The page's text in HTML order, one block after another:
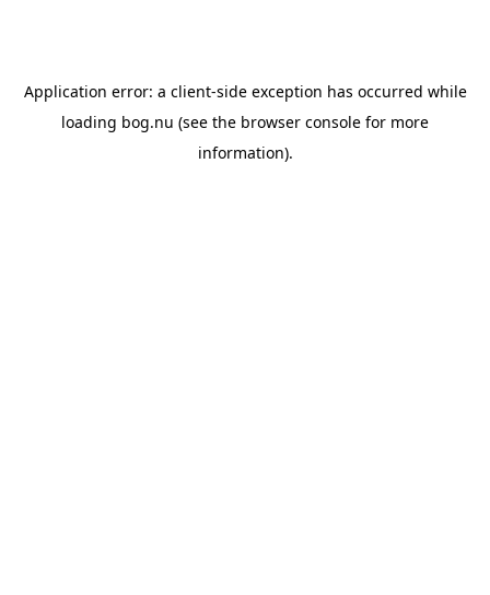
Application error: a client-side exception has occurred while
loading bog.nu (see the browser console for more
information).